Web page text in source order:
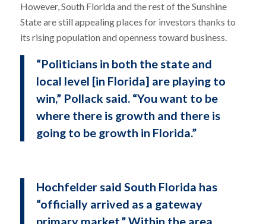
However, South Florida and the rest of the Sunshine
State are still appealing places for investors thanks to
its rising population and openness toward business.
“Politicians in both the state and
local level [in Florida] are playing to
win,” Pollack said. “You want to be
where there is growth and there is
going to be growth in Florida.”
Hochfelder said South Florida has
“officially arrived as a gateway